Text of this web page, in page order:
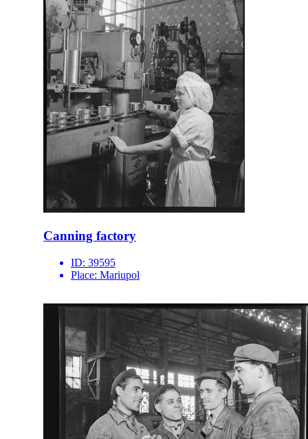
Canning factory
ID: 39595
Place: Mariupol